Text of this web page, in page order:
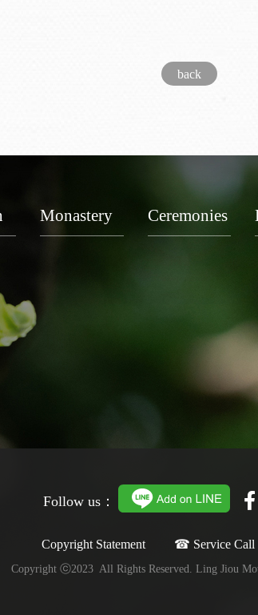
back
Monastery Ceremonies
Follow us：
Copyright Statement ☎ Service Call：
Copyright ⓒ2023 All Rights Reserved. Ling Jiou